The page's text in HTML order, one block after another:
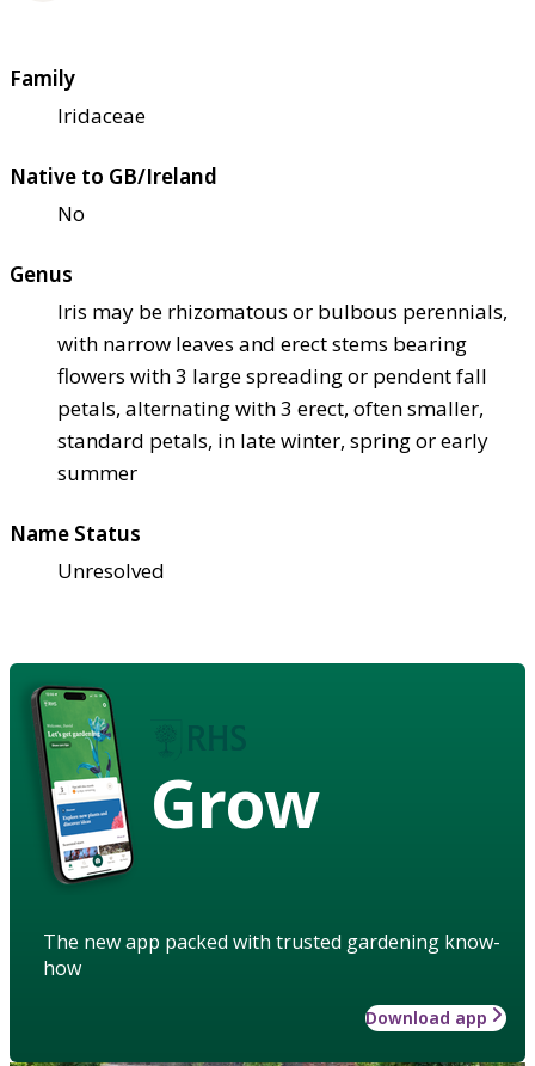
Family
Iridaceae
Native to GB/Ireland
No
Genus
Iris may be rhizomatous or bulbous perennials,
with narrow leaves and erect stems bearing
flowers with 3 large spreading or pendent fall
petals, alternating with 3 erect, often smaller,
standard petals, in late winter, spring or early
summer
Name Status
Unresolved
Grow
The new app packed with trusted gardening know-
how
Download app